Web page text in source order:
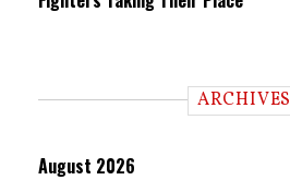
ARCHIVES
August 2026